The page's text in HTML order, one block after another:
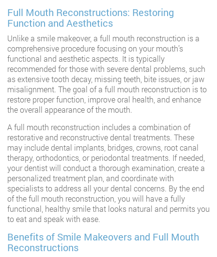
Full Mouth Reconstructions: Restoring
Function and Aesthetics
Unlike a smile makeover, a full mouth reconstruction is a
comprehensive procedure focusing on your mouth’s
functional and aesthetic aspects. It is typically
recommended for those with severe dental problems, such
as extensive tooth decay, missing teeth, bite issues, or jaw
misalignment. The goal of a full mouth reconstruction is to
restore proper function, improve oral health, and enhance
the overall appearance of the mouth.
A full mouth reconstruction includes a combination of
restorative and reconstructive dental treatments. These
may include dental implants, bridges, crowns, root canal
therapy, orthodontics, or periodontal treatments. If needed,
your dentist will conduct a thorough examination, create a
personalized treatment plan, and coordinate with
specialists to address all your dental concerns. By the end
of the full mouth reconstruction, you will have a fully
functional, healthy smile that looks natural and permits you
to eat and speak with ease.
Benefits of Smile Makeovers and Full Mouth
Reconstructions